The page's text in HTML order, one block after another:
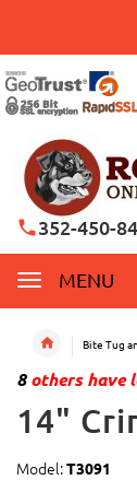
352-450-
MENU
Bite Tug
8others have
14"
Model:T3091